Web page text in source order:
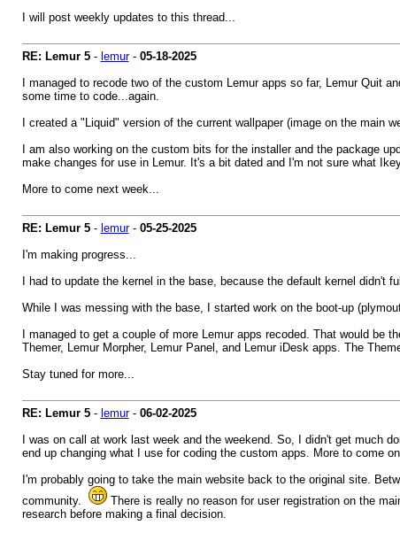
I will post weekly updates to this thread...
RE: Lemur 5- lemur- 05-18-2025
I managed to recode two of the custom Lemur apps so far, Lemur Quit
some time to code...again.
I created a "Liquid" version of the current wallpaper (image on the main
I am also working on the custom bits for the installer and the package
make changes for use in Lemur. It's a bit dated and I'm not sure what
More to come next week...
RE: Lemur 5- lemur- 05-25-2025
I'm making progress...
I had to update the kernel in the base, because the default kernel
While I was messing with the base, I started work on the boot-up
I managed to get a couple of more Lemur apps recoded. That would
Themer, Lemur Morpher, Lemur Panel, and Lemur iDesk apps. The
Stay tuned for more...
RE: Lemur 5- lemur- 06-02-2025
I was on call at work last week and the weekend. So, I didn't get much
end up changing what I use for coding the custom apps. More to come
I'm probably going to take the main website back to the original site.
community.
There is really no reason for user registration on the
research before making a final decision.